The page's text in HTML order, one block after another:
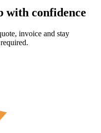
with confidence
invoice and stay